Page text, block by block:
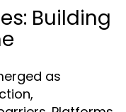
Building
as